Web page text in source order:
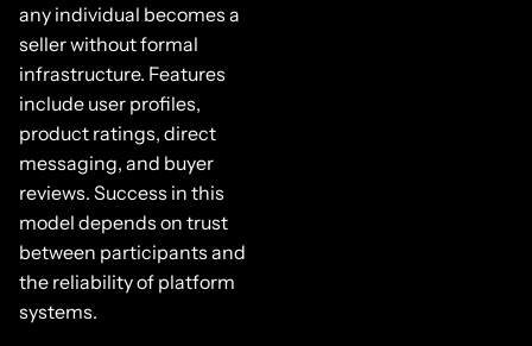
any individual becomes a
seller without formal
infrastructure. Features
include user profiles,
product ratings, direct
messaging, and buyer
reviews. Success in this
model depends on trust
between participants and
the reliability of platform
systems.